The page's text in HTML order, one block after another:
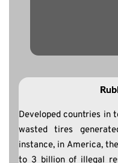
Developed countries in
wasted tires
instance, in America,
to 3 billion of illegal